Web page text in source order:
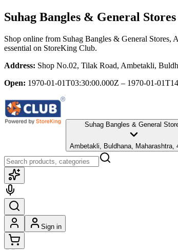
Suhag Bangles & General Stores
Shop online from Suhag Bangles & General Stores,
essential on StoreKing Club.
Address: Shop No.02, Tilak Road, Ambetakli,
Open: 1970-01-01T03:30:00.000Z – 1970-01-
Suhag Bangles & General
Ambetakli, Buldhana, Maharashtra,
Sign in